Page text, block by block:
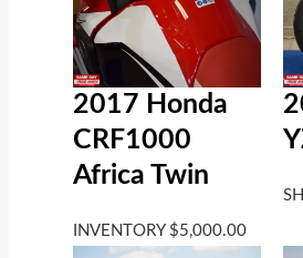
2017 Honda
CRF1000
Africa Twin
INVENTORY $5,000.00